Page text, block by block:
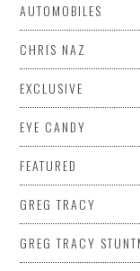
AUTOMOBILES
CHRIS NAZ
EXCLUSIVE
EYE CANDY
FEATURED
GREG TRACY
GREG TRACY